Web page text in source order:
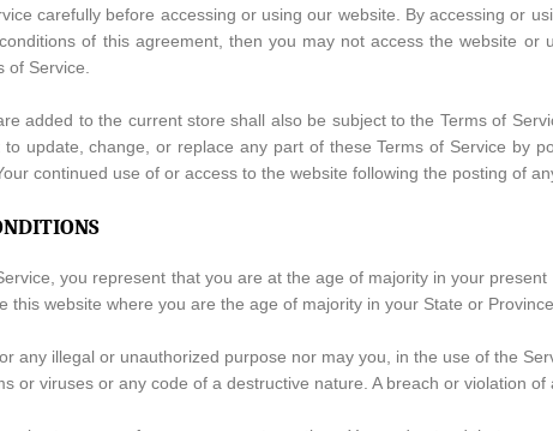
carefully before accessing or using our website. By accessing or
of this agreement, then you may not access the website
of Service.
added to the current store shall also be subject to the Terms of
update, change, or replace any part of these Terms of Service by
continued use of or access to the website following the posting of
you represent that you are at the age of majority in your
this website where you are the age of majority in your State or
any illegal or unauthorized purpose nor may you, in the use of the
or viruses or any code of a destructive nature. A breach or violation